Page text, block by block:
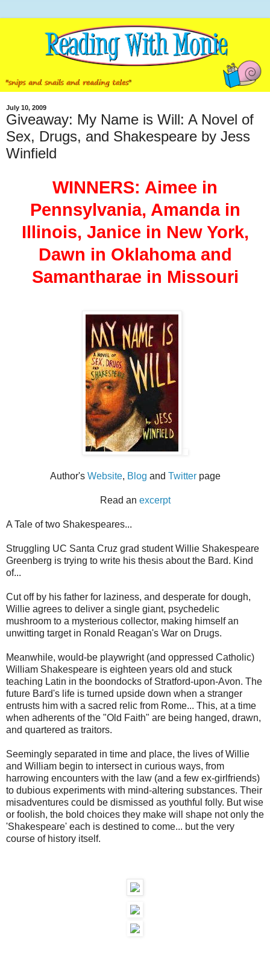
July 10, 2009
Giveaway: My Name is Will: A Novel of
Sex, Drugs, and Shakespeare by Jess
Winfield
WINNERS: Aimee in
Pennsylvania, Amanda in
Illinois, Janice in New York,
Dawn in Oklahoma and
Samantharae in Missouri
Author's Website, Blog and Twitterpage
Read an excerpt
A Tale of two Shakespeares...
Struggling UC Santa Cruz grad student Willie Shakespeare
Greenberg is trying to write his thesis about the Bard. Kind
of...
Cut off by his father for laziness, and desperate for dough,
Willie agrees to deliver a single giant, psychedelic
mushroom to a mysterious collector, making himself an
unwitting target in Ronald Reagan's War on Drugs.
Meanwhile, would-be playwright (and oppressed Catholic)
William Shakespeare is eighteen years old and stuck
teaching Latin in the boondocks of Stratford-upon-Avon. The
future Bard's life is turned upside down when a stranger
entrusts him with a sacred relic from Rome... This, at a time
when adherents of the "Old Faith" are being hanged, drawn,
and quartered as traitors.
Seemingly separated in time and place, the lives of Willie
and William begin to intersect in curious ways, from
harrowing encounters with the law (and a few ex-girlfriends)
to dubious experiments with mind-altering substances. Their
misadventures could be dismissed as youthful folly. But wise
or foolish, the bold choices they make will shape not only the
'Shakespeare' each is destined to come... but the very
course of history itself.